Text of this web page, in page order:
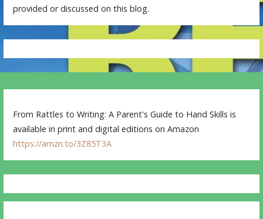
provided or discussed on this blog.
From Rattles to Writing: A Parent's Guide to Hand Skills is
available in print and digital editions on Amazon
https://amzn.to/3Z85T3A